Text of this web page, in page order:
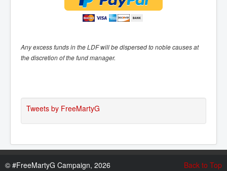
Any excess funds in the LDF will be dispersed to noble causes at
the discretion of the fund manager.
Tweets by FreeMartyG
Back to Top
© #FreeMartyG Campaign, 2026